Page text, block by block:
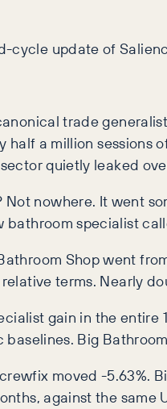
cycle update of
trade
half a million
quietly leaked
nowhere. It went
specialist
Shop went
terms. Nearly
gain in the
Big
moved -5.63%.
against the same